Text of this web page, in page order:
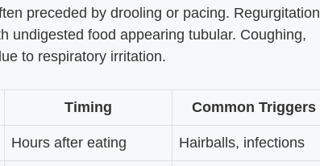
preceded by drooling or pacing. Regurgitation
undigested food appearing tubular. Coughing,
to respiratory irritation.
Timing Common Triggers
Hours after eating Hairballs, infections